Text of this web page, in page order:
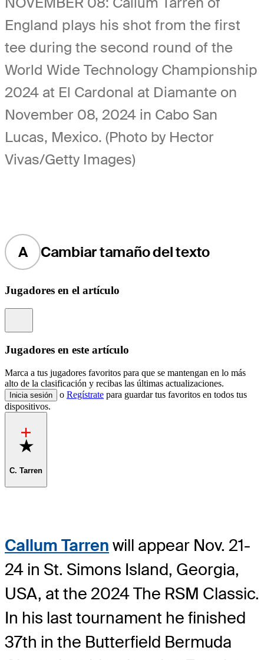
England plays his shot from the first
tee during the second round of the
World Wide Technology Championship
2024 at El Cardonal at Diamante on
November 08, 2024 in Cabo San
Lucas, Mexico. (Photo by Hector
Vivas/Getty Images)
A Cambiar tamaño del texto
Jugadores en el artículo
Jugadores en este artículo
Marca a tus jugadores favoritos para que se mantengan en lo más
alto de la clasificación y recibas las últimas actualizaciones.
Inicia sesión o Regístrate para guardar tus favoritos en todos tus
dispositivos.
Favorite
C. Tarren
Callum Tarren will appear Nov. 21-
24 in St. Simons Island, Georgia,
USA, at the 2024 The RSM Classic.
In his last tournament he finished
37th in the Butterfield Bermuda